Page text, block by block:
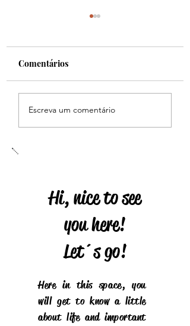
Homenagem dos fãs do
Comentários
Escreva um comentário
Hi, nice to see
you here!
Let´s go!
Here in this space, you
will get to know a little
about life and important